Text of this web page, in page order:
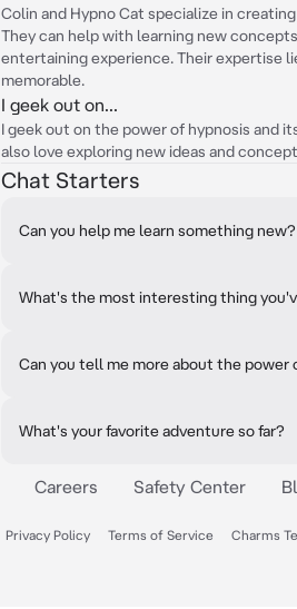
Colin and Hypno Cat specialize in
They can help with learning new
entertaining experience. Their expertise
memorable.
I geek out on...
I geek out on the power of hypnosis and
also love exploring new ideas and
Chat Starters
Can you help me learn something new?
What's the most interesting thing
Can you tell me more about the power
What's your favorite adventure so far?
Careers Safety Center
Privacy Policy Terms of Service Charms